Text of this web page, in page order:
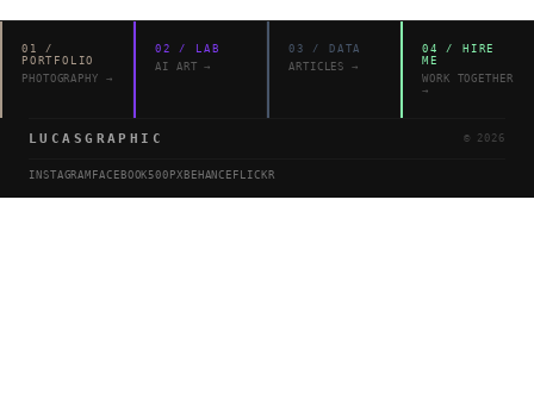
01
/
PORTFOLIO
PHOTOGRAPHY →
02 /
LAB
AI ART →
03 / DATA
ARTICLES
→
04 / HIRE
ME
WORK TOGETHER
→
LUCASGRAPHIC © 2026
INSTAGRAM FACEBOOK 500PX BEHANCE FLICKR